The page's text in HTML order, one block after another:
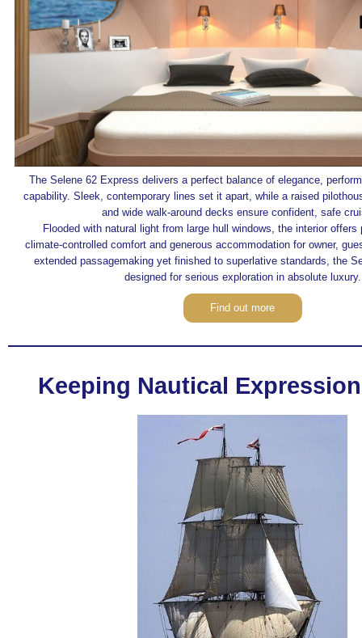
The Selene 62 Express delivers a perfect balance of elegance,
capability. Sleek, contemporary lines set it apart, while a raised
and wide walk‑around decks ensure confident, safe
Flooded with natural light from large hull windows, the interior offers
climate‑controlled comfort and generous accommodation for owner,
extended passagemaking yet finished to superlative standards, the
designed for serious exploration in absolute luxury.
Find out more
Keeping Nautical